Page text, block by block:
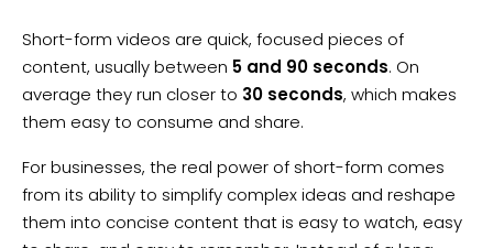
Short-form videos are quick, focused pieces of
content, usually between 5 and 90 seconds. On
average they run closer to 30 seconds, which makes
them easy to consume and share.
For businesses, the real power of short-form comes
from its ability to simplify complex ideas and reshape
them into concise content that is easy to watch, easy